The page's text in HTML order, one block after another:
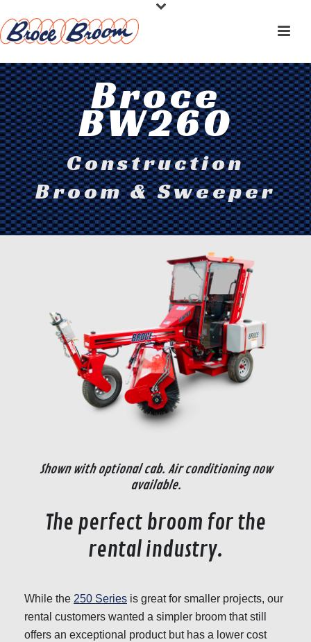
Broce
BW260
Construction
Broom & Sweeper
Shown with optional cab. Air conditioning now
available.
The perfect broom for the
rental industry.
While the 250 Series is great for smaller projects, our
rental customers wanted a simpler broom that still
offers an exceptional product but has a lower cost